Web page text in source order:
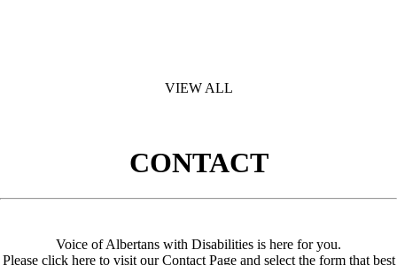
VIEW ALL
CONTACT
Voice of Albertans with Disabilities is here for you.
Please click here to visit our Contact Page and select the form that best